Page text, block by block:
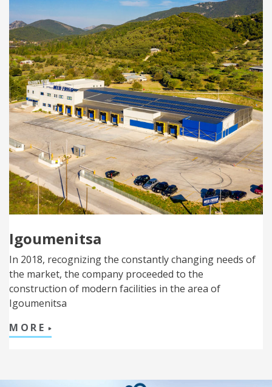
Igoumenitsa
In 2018, recognizing the constantly changing needs of
the market, the company proceeded to the
construction of modern facilities in the area of
Igoumenitsa
MORE